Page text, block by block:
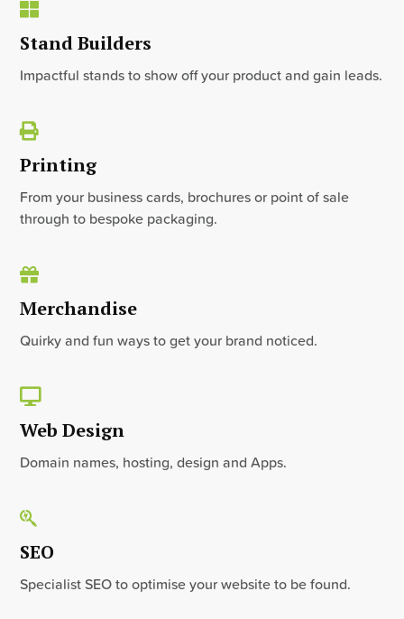
Stand Builders
Impactful stands to show off your product and gain leads.
Printing
From your business cards, brochures or point of sale
through to bespoke packaging.
Merchandise
Quirky and fun ways to get your brand noticed.
Web Design
Domain names, hosting, design and Apps.
SEO
Specialist SEO to optimise your website to be found.